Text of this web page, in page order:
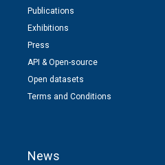
Publications
Exhibitions
Press
API & Open-source
Open datasets
Terms and Conditions
News